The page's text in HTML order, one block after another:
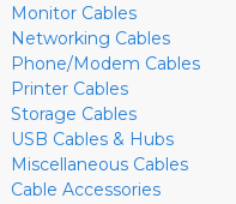
Monitor Cables
Networking Cables
Phone/Modem Cables
Printer Cables
Storage Cables
USB Cables & Hubs
Miscellaneous Cables
Cable Accessories